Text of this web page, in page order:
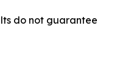
do not guarantee